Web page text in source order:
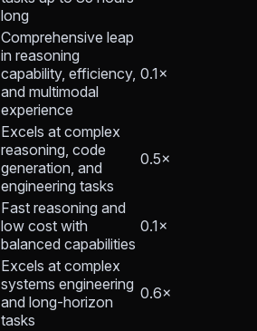
long
Comprehensive leap
in reasoning
capability, efficiency,
and multimodal
experience
0.1×
Excels at complex
reasoning, code
generation, and
engineering tasks
0.5×
Fast reasoning and
low cost with
balanced capabilities
0.1×
Excels at complex
systems engineering
and long-horizon
tasks
0.6×